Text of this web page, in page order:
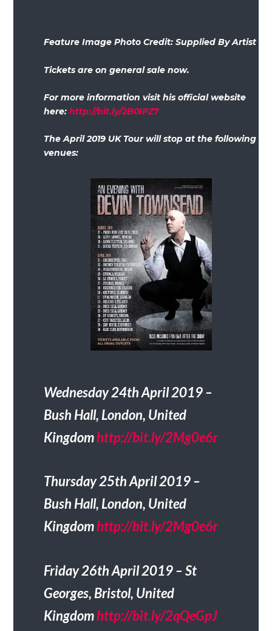
Feature Image Photo Credit: Supplied By Artist
Tickets are on general sale now.
For more information visit his official website
here:http://bit.ly/2B0IPZ7
The April 2019 UK Tour will stop at the following
venues:
Wednesday 24th April 2019 –
Bush Hall, London, United
Kingdomhttp://bit.ly/2Mg0e6r
Thursday 25th April 2019 –
Bush Hall, London, United
Kingdomhttp://bit.ly/2Mg0e6r
Friday 26th April 2019 – St
Georges, Bristol, United
Kingdomhttp://bit.ly/2qQeGpJ